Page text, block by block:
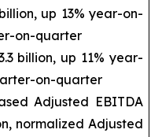
up 13% year-on-
on-quarter
billion, up 11% year-
on-quarter
Adjusted EBITDA
normalized Adjusted